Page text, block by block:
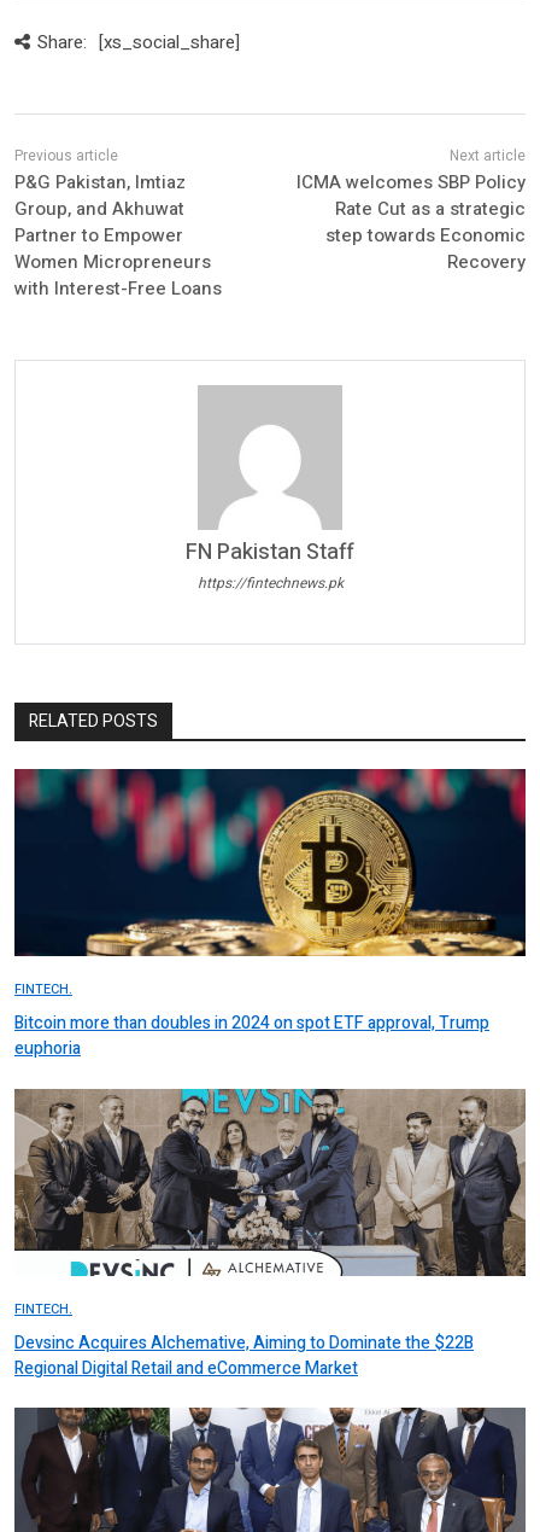
Share: [xs_social_share]
P&G Pakistan, Imtiaz
Group, and Akhuwat
Partner to Empower
Women Micropreneurs
with Interest-Free Loans
ICMA welcomes SBP Policy
Rate Cut as a strategic
step towards Economic
Recovery
FN Pakistan Staff
https://fintechnews.pk
RELATED POSTS
FINTECH.
Bitcoin more than doubles in 2024 on spot ETF approval, Trump
euphoria
FINTECH.
Devsinc Acquires Alchemative, Aiming to Dominate the $22B
Regional Digital Retail and eCommerce Market